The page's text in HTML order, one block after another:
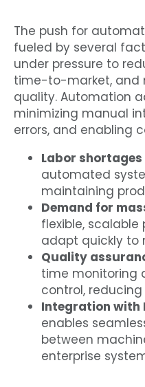
The push for
fueled by several
under pressure to
time-to-market, and
quality. Automation
minimizing manual
errors, and enabling
Labor shortages
automated
maintaining
Demand for
flexible,
adapt quickly to
Quality
time monitoring
control,
Integration with
enables
between
enterprise